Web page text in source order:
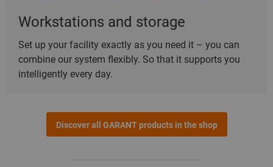
Workstations and storage
Set up your facility exactly as you need it – you can
combine our system flexibly. So that it supports you
intelligently every day.
Discover all GARANT products in the shop